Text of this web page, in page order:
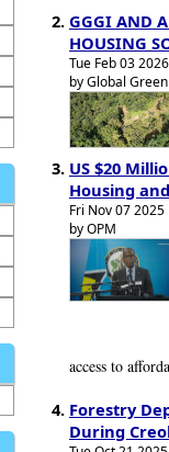
GGGI AND
HOUSING
Tue Feb 03 2026
by Global
US $20
Housing
Fri Nov 07 2025
by OPM
access to
Forestry
During